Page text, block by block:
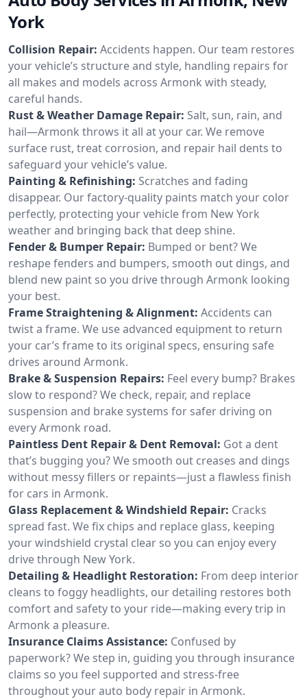
York
Collision Repair: Accidents happen. Our team restores
your vehicle’s structure and style, handling repairs for
all makes and models across Armonk with steady,
careful hands.
Rust & Weather Damage Repair: Salt, sun, rain, and
hail—Armonk throws it all at your car. We remove
surface rust, treat corrosion, and repair hail dents to
safeguard your vehicle’s value.
Painting & Refinishing: Scratches and fading
disappear. Our factory-quality paints match your color
perfectly, protecting your vehicle from New York
weather and bringing back that deep shine.
Fender & Bumper Repair: Bumped or bent? We
reshape fenders and bumpers, smooth out dings, and
blend new paint so you drive through Armonk looking
your best.
Frame Straightening & Alignment: Accidents can
twist a frame. We use advanced equipment to return
your car’s frame to its original specs, ensuring safe
drives around Armonk.
Brake & Suspension Repairs: Feel every bump? Brakes
slow to respond? We check, repair, and replace
suspension and brake systems for safer driving on
every Armonk road.
Paintless Dent Repair & Dent Removal: Got a dent
that’s bugging you? We smooth out creases and dings
without messy fillers or repaints—just a flawless finish
for cars in Armonk.
Glass Replacement & Windshield Repair: Cracks
spread fast. We fix chips and replace glass, keeping
your windshield crystal clear so you can enjoy every
drive through New York.
Detailing & Headlight Restoration: From deep interior
cleans to foggy headlights, our detailing restores both
comfort and safety to your ride—making every trip in
Armonk a pleasure.
Insurance Claims Assistance: Confused by
paperwork? We step in, guiding you through insurance
claims so you feel supported and stress-free
throughout your auto body repair in Armonk.